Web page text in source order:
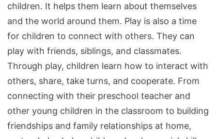
children. It helps them learn about themselves
and the world around them. Play is also a time
for children to connect with others. They can
play with friends, siblings, and classmates.
Through play, children learn how to interact with
others, share, take turns, and cooperate. From
connecting with their preschool teacher and
other young children in the classroom to building
friendships and family relationships at home,